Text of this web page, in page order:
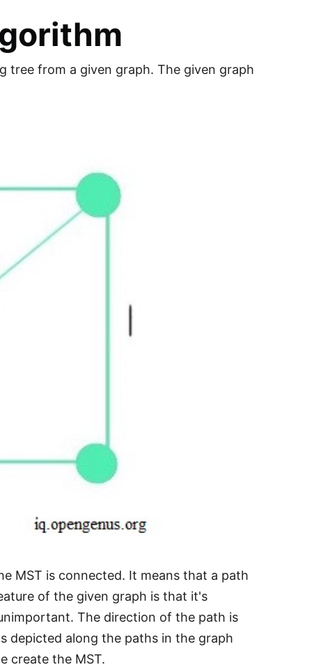
tree from a given graph. The given graph
MST is connected. It means that a path
of the given graph is that it's
The direction of the path is
depicted along the paths in the graph
create the MST.